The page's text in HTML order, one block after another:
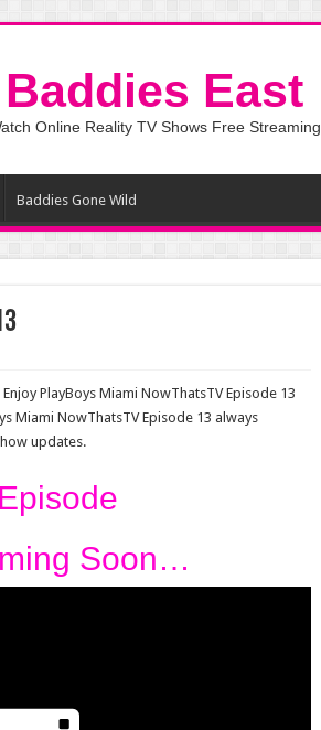
Baddies East
Online Reality TV Shows Free Streaming
Baddies Gone Wild
PlayBoys Miami NowThatsTV Episode 13
Miami NowThatsTV Episode 13 always
updates.
Soon…